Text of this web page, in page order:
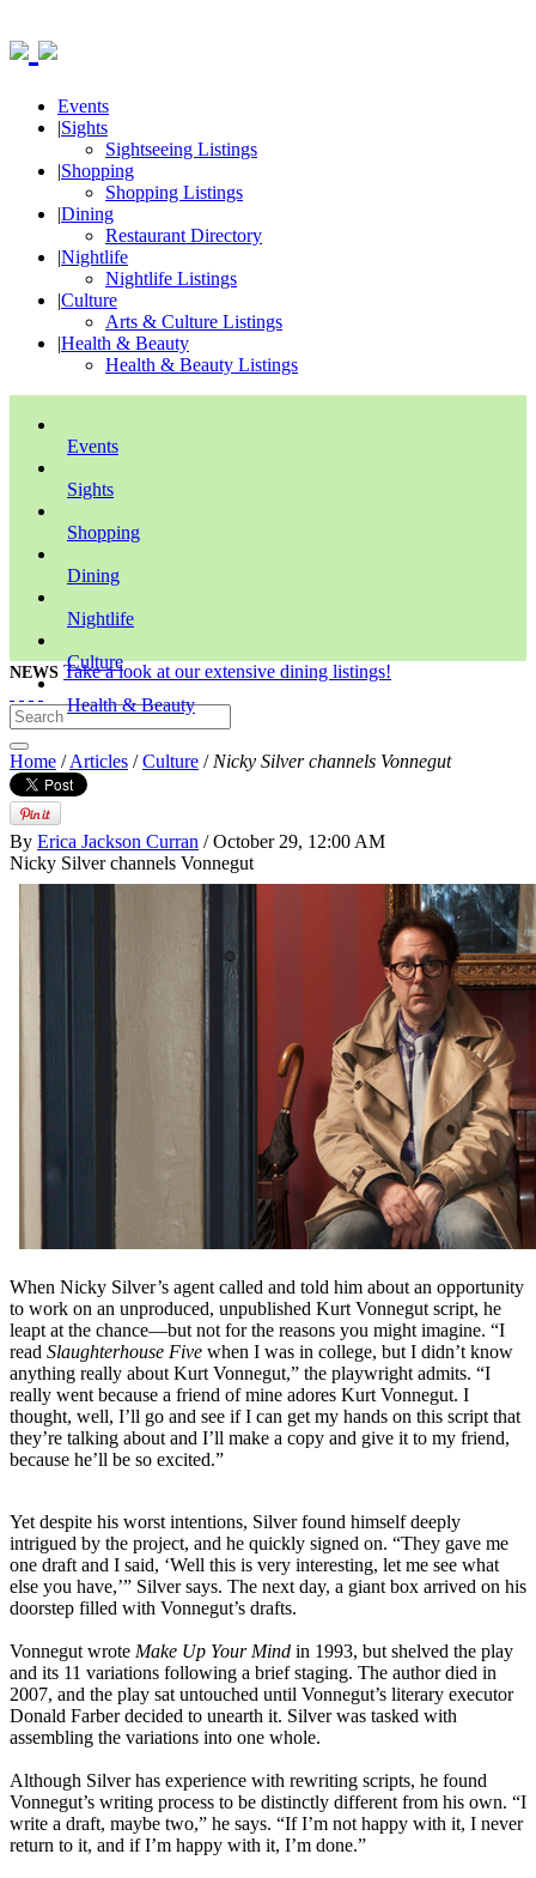
Events
|Sights
Sightseeing Listings
|Shopping
Shopping Listings
|Dining
Restaurant Directory
|Nightlife
Nightlife Listings
|Culture
Arts & Culture Listings
|Health & Beauty
Health & Beauty Listings
Events
Sights
Shopping
Dining
Nightlife
Culture
Health & Beauty
NEWS Take a look at our extensive dining listings!
Home /Articles /Culture / Nicky Silver channels Vonnegut
By Erica Jackson Curran / October 29, 12:00 AM
Nicky Silver channels Vonnegut
When Nicky Silver’s agent called and told him about an opportunity
to work on an unproduced, unpublished Kurt Vonnegut script, he
leapt at the chance—but not for the reasons you might imagine. “I
read Slaughterhouse Five when I was in college, but I didn’t know
anything really about Kurt Vonnegut,” the playwright admits. “I
really went because a friend of mine adores Kurt Vonnegut. I
thought, well, I’ll go and see if I can get my hands on this script that
they’re talking about and I’ll make a copy and give it to my friend,
because he’ll be so excited.”
Yet despite his worst intentions, Silver found himself deeply
intrigued by the project, and he quickly signed on. “They gave me
one draft and I said, ‘Well this is very interesting, let me see what
else you have,’” Silver says. The next day, a giant box arrived on his
doorstep filled with Vonnegut’s drafts.
Vonnegut wrote Make Up Your Mind in 1993, but shelved the play
and its 11 variations following a brief staging. The author died in
2007, and the play sat untouched until Vonnegut’s literary executor
Donald Farber decided to unearth it. Silver was tasked with
assembling the variations into one whole.
Although Silver has experience with rewriting scripts, he found
Vonnegut’s writing process to be distinctly different from his own. “I
write a draft, maybe two,” he says. “If I’m not happy with it, I never
return to it, and if I’m happy with it, I’m done.”